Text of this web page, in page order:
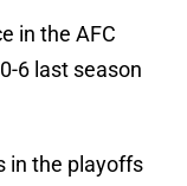
in the AFC
6 last season
in the playoffs